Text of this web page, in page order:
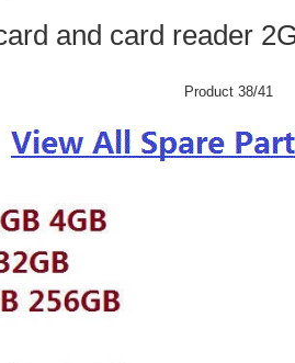
and card reader
Product 38/41